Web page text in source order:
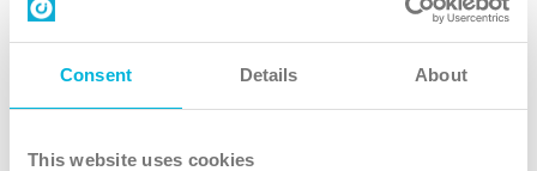
Consent Details About
This website uses cookies
Contact us
Follow Us
X